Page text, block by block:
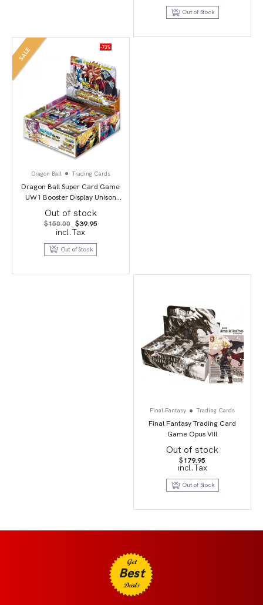
$179.95.
Out of Stock
SALE -73%
Dragon Ball Trading Cards
Dragon Ball Super Card Game
UW1 Booster Display Unison
Warrior second edition
Out of stock
$150.00 Original
price
was:
$150.00.
$39.95Current
$39.95.
incl.Tax
Out of Stock
Final Fantasy Trading Cards
Final Fantasy Trading Card
Game Opus VIII
Out of stock
$179.95
incl.Tax
Out of Stock
Get
Best
Deals